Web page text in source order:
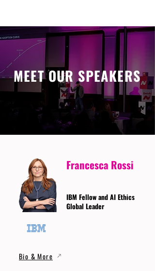
MEET OUR SPEAKERS
Francesca Rossi
IBM Fellow and AI Ethics
Global Leader
Bio & More